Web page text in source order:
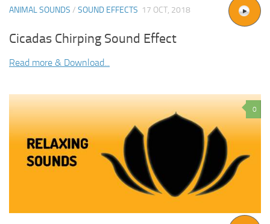
ANIMAL SOUNDS / SOUND EFFECTS 17 OCT, 2018
Cicadas Chirping Sound Effect
Read more & Download...
0